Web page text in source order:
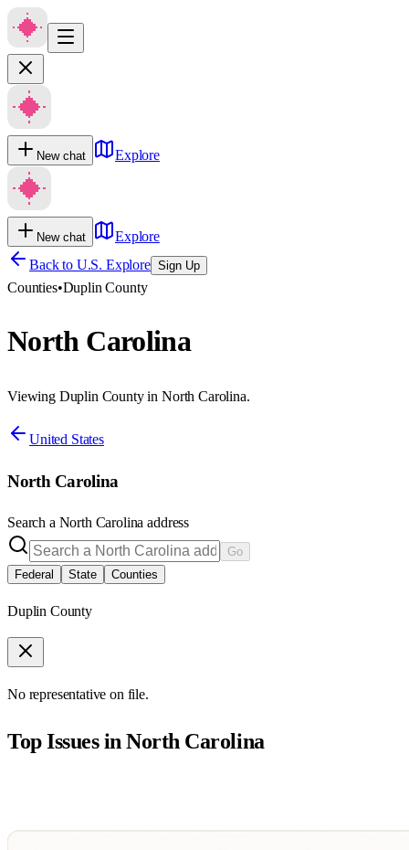
New chat Explore
New chat
Explore
Back to U.S. Explore Sign Up
Counties•Duplin County
North Carolina
Viewing Duplin County in North Carolina.
United States
North Carolina
Search a North Carolina address
Go
Federal
State Counties
Duplin County
No representative on file.
Top Issues inNorth Carolina